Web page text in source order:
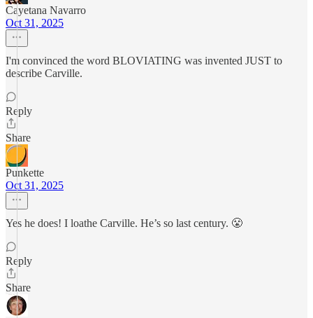
Cayetana Navarro
Oct 31, 2025
I'm convinced the word BLOVIATING was invented JUST to
describe Carville.
Reply
Share
Punkette
Oct 31, 2025
Yes he does! I loathe Carville. He’s so last century. 😤
Reply
Share